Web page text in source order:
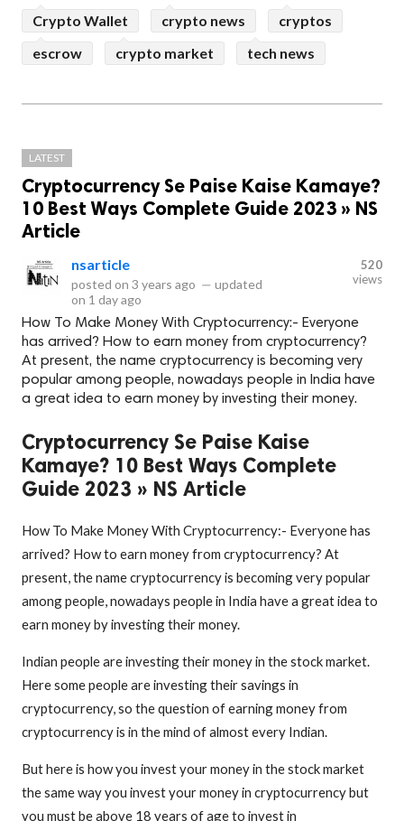
Crypto Wallet
crypto news
cryptos
escrow
crypto market tech news
LATEST
Cryptocurrency Se Paise Kaise Kamaye?
10 Best Ways Complete Guide 2023 » NS
Article
nsarticle
posted on 3 years ago — updated
on 1 day ago
520
views
How To Make Money With Cryptocurrency:- Everyone
has arrived? How to earn money from cryptocurrency?
At present, the name cryptocurrency is becoming very
popular among people, nowadays people in India have
a great idea to earn money by investing their money.
Cryptocurrency Se Paise Kaise
Kamaye? 10 Best Ways Complete
Guide 2023 » NS Article
How To Make Money With Cryptocurrency:- Everyone has
arrived? How to earn money from cryptocurrency? At
present, the name cryptocurrency is becoming very popular
among people, nowadays people in India have a great idea to
earn money by investing their money.
Indian people are investing their money in the stock market.
Here some people are investing their savings in
cryptocurrency, so the question of earning money from
cryptocurrency is in the mind of almost every Indian.
But here is how you invest your money in the stock market
the same way you invest your money in cryptocurrency but
you must be above 18 years of age to invest in